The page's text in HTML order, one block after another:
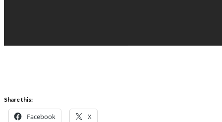
Share this:
Facebook X